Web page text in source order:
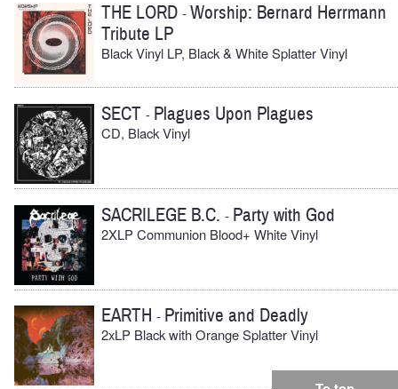
THE LORD -Worship: Bernard Herrmann
Tribute LP
Black Vinyl LP, Black & White Splatter Vinyl
SECT - Plagues Upon Plagues
CD, Black Vinyl
SACRILEGE B.C. - Party with God
2XLP Communion Blood+ White Vinyl
EARTH - Primitive and Deadly
2xLP Black with Orange Splatter Vinyl